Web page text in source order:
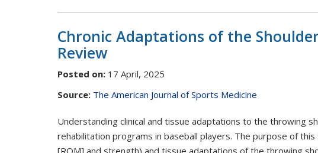
Chronic Adaptations of the
Review
Posted on: 17 April, 2025
Source: The American Journal of Sports Medicine
Understanding clinical and tissue adaptations to the throwing
rehabilitation programs in baseball players. The purpose of
[ROM] and strength) and tissue adaptations of the throwing